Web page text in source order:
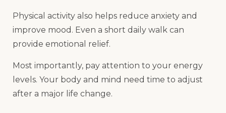
Physical activity also helps reduce anxiety and
improve mood. Even a short daily walk can
provide emotional relief.
Most importantly, pay attention to your energy
levels. Your body and mind need time to adjust
after a major life change.